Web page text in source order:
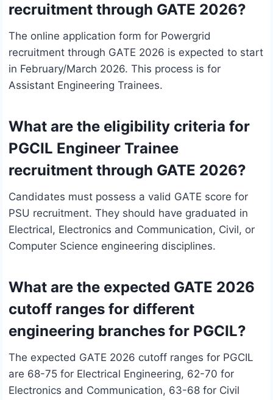
recruitment through GATE 2026?
The online application form for Powergrid
recruitment through GATE 2026 is expected to start
in February/March 2026. This process is for
Assistant Engineering Trainees.
What are the eligibility criteria for
PGCIL Engineer Trainee
recruitment through GATE 2026?
Candidates must possess a valid GATE score for
PSU recruitment. They should have graduated in
Electrical, Electronics and Communication, Civil, or
Computer Science engineering disciplines.
What are the expected GATE 2026
cutoff ranges for different
engineering branches for PGCIL?
The expected GATE 2026 cutoff ranges for PGCIL
are 68-75 for Electrical Engineering, 62-70 for
Electronics and Communication, 63-68 for Civil